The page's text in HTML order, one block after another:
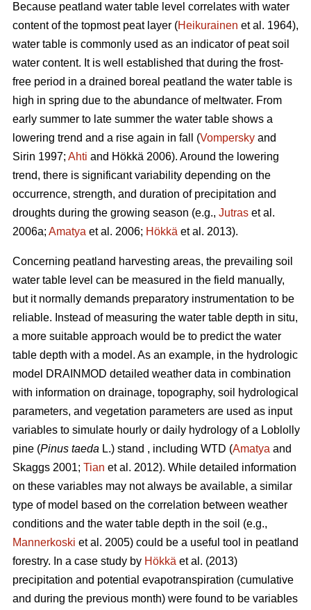
Because peatland water table level correlates with water
content of the topmost peat layer (Heikurainen et al. 1964),
water table is commonly used as an indicator of peat soil
water content. It is well established that during the frost-
free period in a drained boreal peatland the water table is
high in spring due to the abundance of meltwater. From
early summer to late summer the water table shows a
lowering trend and a rise again in fall (Vompersky and
Sirin 1997; Ahti and Hökkä 2006). Around the lowering
trend, there is significant variability depending on the
occurrence, strength, and duration of precipitation and
droughts during the growing season (e.g., Jutras et al.
2006a; Amatya et al. 2006; Hökkä et al. 2013).
Concerning peatland harvesting areas, the prevailing soil
water table level can be measured in the field manually,
but it normally demands preparatory instrumentation to be
reliable. Instead of measuring the water table depth in situ,
a more suitable approach would be to predict the water
table depth with a model. As an example, in the hydrologic
model DRAINMOD detailed weather data in combination
with information on drainage, topography, soil hydrological
parameters, and vegetation parameters are used as input
variables to simulate hourly or daily hydrology of a Loblolly
pine (Pinus taeda L.) stand , including WTD (Amatya and
Skaggs 2001; Tian et al. 2012). While detailed information
on these variables may not always be available, a similar
type of model based on the correlation between weather
conditions and the water table depth in the soil (e.g.,
Mannerkoski et al. 2005) could be a useful tool in peatland
forestry. In a case study by Hökkä et al. (2013)
precipitation and potential evapotranspiration (cumulative
and during the previous month) were found to be variables